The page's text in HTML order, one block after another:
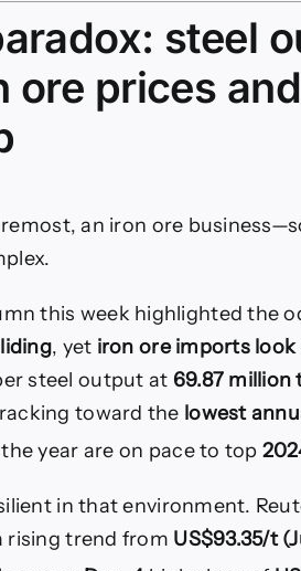
steel
ore prices
an iron ore
this week highlighted the
, yet iron ore imports
steel output at 69.87 million
toward the lowest
year are on pace to top
in that environment.
rising trend from US$93.35/t